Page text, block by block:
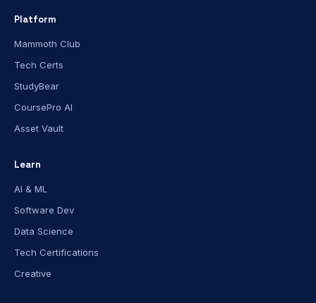
Platform
Mammoth Club
Tech Certs
StudyBear
CoursePro AI
Asset Vault
Learn
AI & ML
Software Dev
Data Science
Tech Certifications
Creative